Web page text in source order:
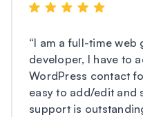
“I am a full-time web
developer, I have to
WordPress contact
easy to add/edit and
support is